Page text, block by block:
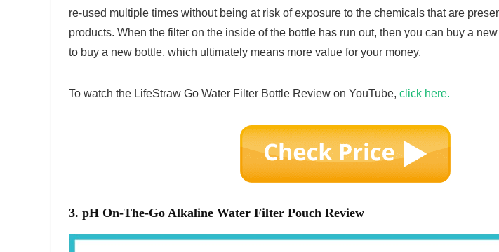
re-used multiple times without being at risk of exposure to the chemicals that are
products. When the filter on the inside of the bottle has run out, then you can buy a
to buy a new bottle, which ultimately means more value for your money.
To watch the LifeStraw Go Water Filter Bottle Review on YouTube, click here.
3. pH On-The-Go Alkaline Water Filter Pouch Review